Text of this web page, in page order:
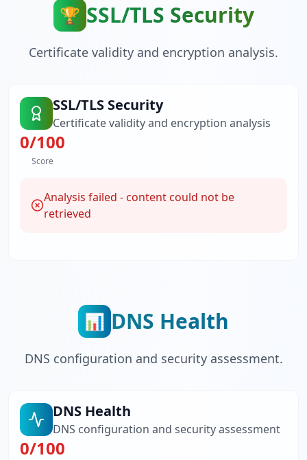
🏆 SSL/TLS Security
Certificate validity and encryption analysis.
SSL/TLS Security
Certificate validity and encryption analysis
0/100
Score
Analysis failed - content could not be
retrieved
📊 DNS Health
DNS configuration and security assessment.
DNS Health
DNS configuration and security assessment
0/100